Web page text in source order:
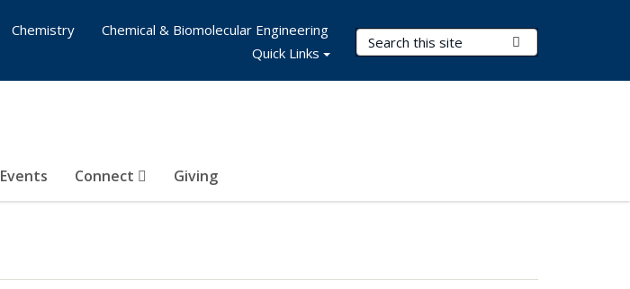
Search Terms
Events Connect Giving
Chemistry
Chemical & Biomolecular Engineering
Quick Links